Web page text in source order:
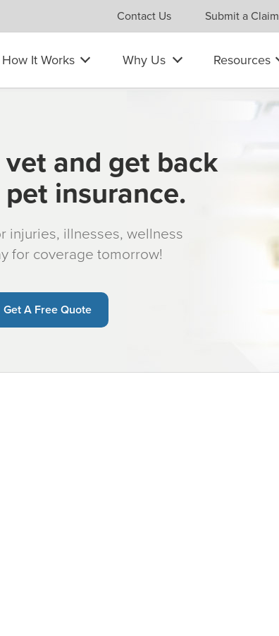
Contact Us Submit a Claim
How It Works Why Us Resources
and get back
insurance.
injuries, illnesses, wellness
for coverage tomorrow!
Get A Free Quote